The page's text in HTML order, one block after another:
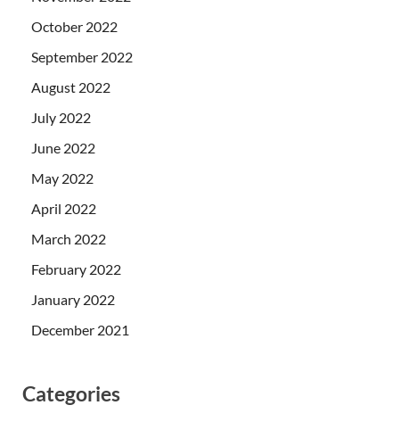
October 2022
September 2022
August 2022
July 2022
June 2022
May 2022
April 2022
March 2022
February 2022
January 2022
December 2021
Categories